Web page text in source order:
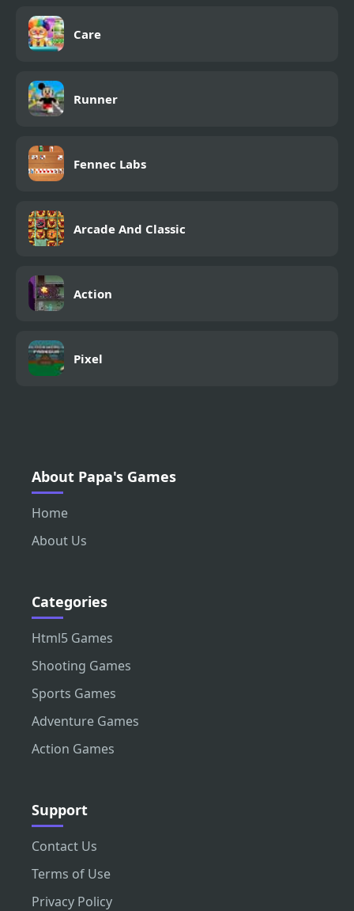
Care
Runner
Fennec Labs
Arcade And Classic
Action
Pixel
About Papa's Games
Home
About Us
Categories
Html5 Games
Shooting Games
Sports Games
Adventure Games
Action Games
Support
Contact Us
Terms of Use
Privacy Policy